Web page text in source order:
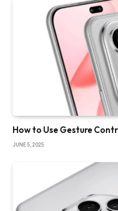
How to Use Gesture
JUNE 5, 2025